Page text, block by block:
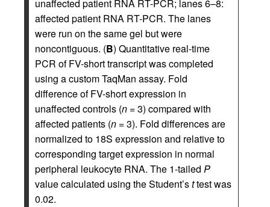
unaffected patient RNA RT-PCR; lanes 6–8:
affected patient RNA RT-PCR. The lanes
were run on the same gel but were
noncontiguous. (B) Quantitative real-time
PCR of FV-short transcript was completed
using a custom TaqMan assay. Fold
difference of FV-short expression in
unaffected controls (n = 3) compared with
affected patients (n = 3). Fold differences are
normalized to 18S expression and relative to
corresponding target expression in normal
peripheral leukocyte RNA. The 1-tailed P
value calculated using the Student’sttest was
0.02.